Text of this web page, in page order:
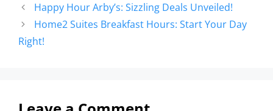
Happy Hour Arby’s: Sizzling Deals Unveiled!
Home2 Suites Breakfast Hours: Start Your Day
Right!